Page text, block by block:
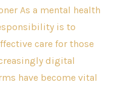
As a mental health
is to
care for those
digital
have become vital